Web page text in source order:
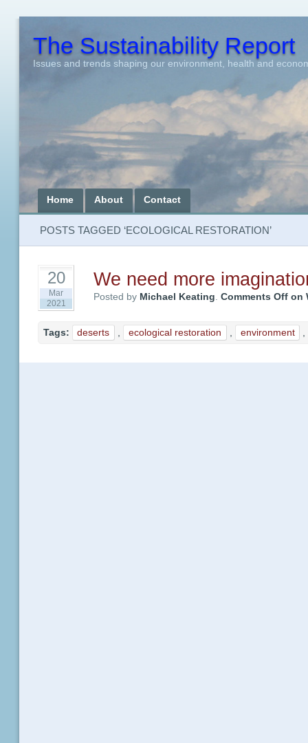
The Sustainability Report
Issues and trends shaping our environment, health and
Home About Contact
POSTS TAGGED ‘ECOLOGICAL RESTORATION’
20
Mar
2021
We need more
Posted by Michael Keating Comments Offon
Tags: deserts ecological restoration environment